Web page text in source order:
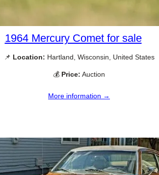
1964 Mercury Comet for sale
📌 Location: Hartland, Wisconsin, United States
💰 Price: Auction
More information →